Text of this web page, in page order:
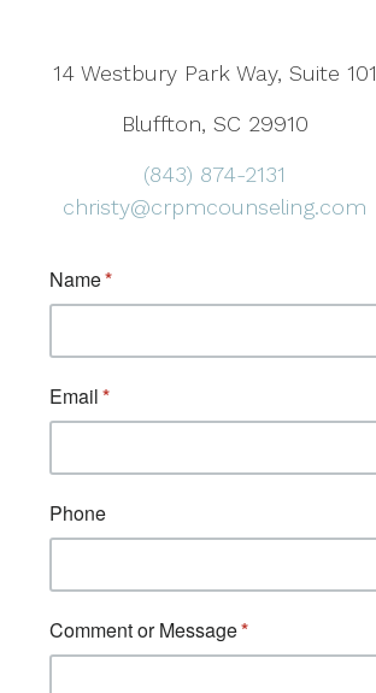
14 Westbury Park Way, Suite 101
Bluffton, SC 29910
(843) 874-2131
christy@crpmcounseling.com